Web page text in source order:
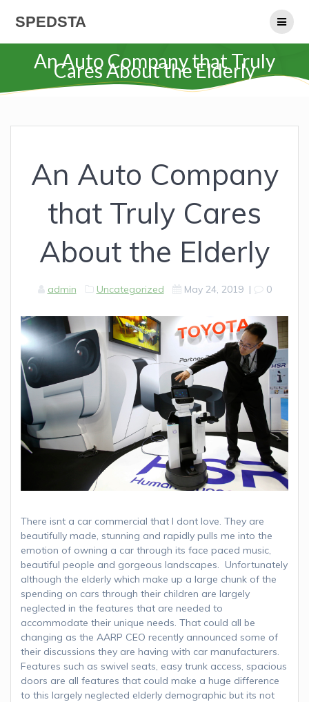
SPEDSTA
An Auto Company that Truly
Cares About the Elderly
An Auto Company
that Truly Cares
About the Elderly
admin Uncategorized May 24, 2019| 0
There isnt a car commercial that I dont love. They are
beautifully made, stunning and rapidly pulls me into the
emotion of owning a car through its face paced music,
beautiful people and gorgeous landscapes. Unfortunately
although the elderly which make up a large chunk of the
spending on cars through their children are largely
neglected in the features that are needed to
accommodate their unique needs. That could all be
changing as the AARP CEO recently announced some of
their discussions they are having with car manufacturers.
Features such as swivel seats, easy trunk access, spacious
doors are all features that could make a huge difference
to this largely neglected elderly demographic but its not